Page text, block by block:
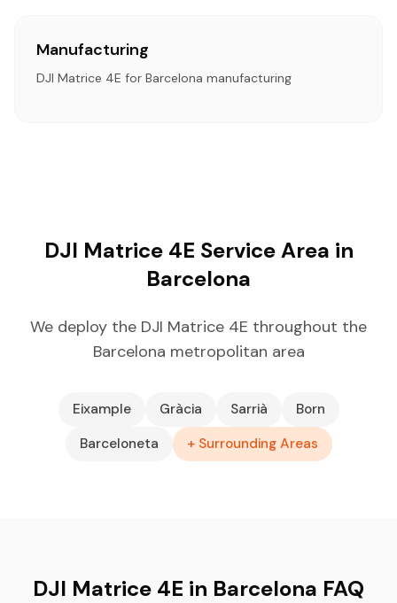
Manufacturing
DJI Matrice 4E for Barcelona manufacturing
DJI Matrice 4E Service Area in
Barcelona
We deploy the DJI Matrice 4E throughout the
Barcelona metropolitan area
Eixample Gràcia Sarrià
Born
Barceloneta
+ Surrounding Areas
DJI Matrice 4E in Barcelona FAQ